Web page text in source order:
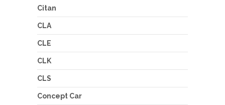
Citan
CLA
CLE
CLK
CLS
Concept Car